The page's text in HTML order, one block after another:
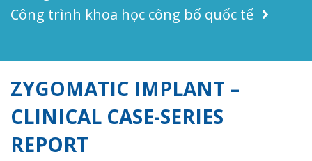
Công trình khoa học công bố quốc tế
ZYGOMATIC IMPLANT –
CLINICAL CASE-SERIES
REPORT